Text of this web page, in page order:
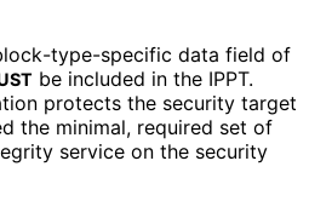
-type-specific data field of
be included in the IPPT.
protects the security target
the minimal, required set of
service on the security